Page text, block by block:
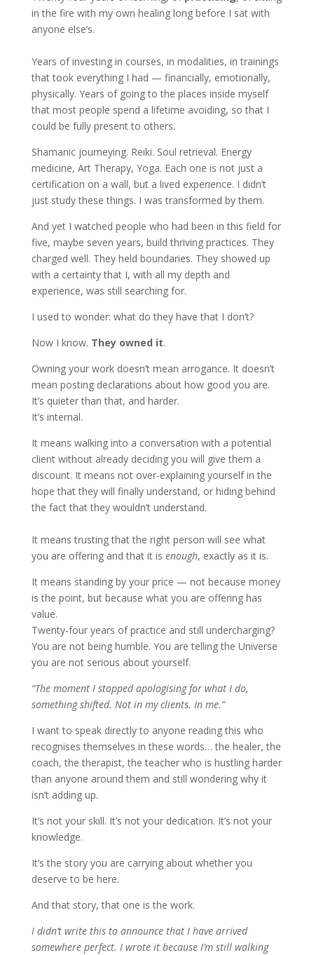
in the fire with my own healing long before I sat with
anyone else’s.
Years of investing in courses, in modalities, in trainings
that took everything I had — financially, emotionally,
physically. Years of going to the places inside myself
that most people spend a lifetime avoiding, so that I
could be fully present to others.
Shamanic journeying. Reiki. Soul retrieval. Energy
medicine, Art Therapy, Yoga. Each one is not just a
certification on a wall, but a lived experience. I didn’t
just study these things. I was transformed by them.
And yet I watched people who had been in this field for
five, maybe seven years, build thriving practices. They
charged well. They held boundaries. They showed up
with a certainty that I, with all my depth and
experience, was still searching for.
I used to wonder: what do they have that I don’t?
Now I know. They owned it.
Owning your work doesn’t mean arrogance. It doesn’t
mean posting declarations about how good you are.
It’s quieter than that, and harder.
It’s internal.
It means walking into a conversation with a potential
client without already deciding you will give them a
discount. It means not over-explaining yourself in the
hope that they will finally understand, or hiding behind
the fact that they wouldn’t understand.
It means trusting that the right person will see what
you are offering and that it is enough, exactly as it is.
It means standing by your price — not because money
is the point, but because what you are offering has
value.
Twenty-four years of practice and still undercharging?
You are not being humble. You are telling the Universe
you are not serious about yourself.
“The moment I stopped apologising for what I do,
something shifted. Not in my clients. In me.”
I want to speak directly to anyone reading this who
recognises themselves in these words… the healer, the
coach, the therapist, the teacher who is hustling harder
than anyone around them and still wondering why it
isn’t adding up.
It’s not your skill. It’s not your dedication. It’s not your
knowledge.
It’s the story you are carrying about whether you
deserve to be here.
And that story, that one is the work.
I didn’t write this to announce that I have arrived
somewhere perfect. I wrote it because I’m still walking